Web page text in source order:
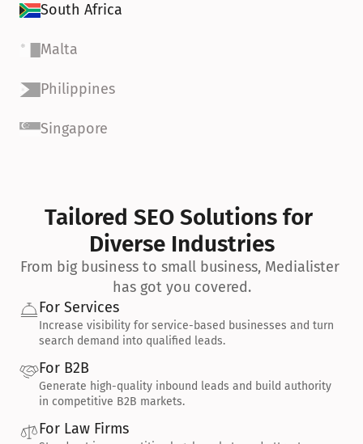
South Africa
Malta
Philippines
Singapore
Tailored SEO Solutions for
Diverse Industries
From big business to small business, Medialister
has got you covered.
For Services
Increase visibility for service-based businesses and turn
search demand into qualified leads.
For B2B
Generate high-quality inbound leads and build authority
in competitive B2B markets.
For Law Firms